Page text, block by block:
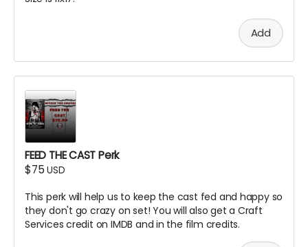
Add
FEED THE CAST Perk
$75USD
This perk will help us to keep the cast fed and happy so
they don't go crazy on set! You will also get a Craft
Services credit on IMDB and in the film credits.